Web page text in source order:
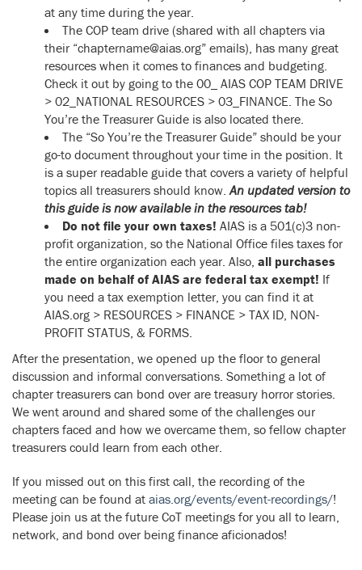
at any time during the year.
The COP team drive (shared with all chapters via
their “chaptername@aias.org” emails), has many great
resources when it comes to finances and budgeting.
Check it out by going to the 00_ AIAS COP TEAM DRIVE
> 02_NATIONAL RESOURCES > 03_FINANCE. The So
You’re the Treasurer Guide is also located there.
The “So You’re the Treasurer Guide” should be your
go-to document throughout your time in the position. It
is a super readable guide that covers a variety of helpful
topics all treasurers should know. An updated version to
this guide is now available in the resources tab!
Do not file your own taxes! AIAS is a 501(c)3 non-
profit organization, so the National Office files taxes for
the entire organization each year. Also, all purchases
made on behalf of AIAS are federal tax exempt! If
you need a tax exemption letter, you can find it at
AIAS.org > RESOURCES > FINANCE > TAX ID, NON-
PROFIT STATUS, & FORMS.
After the presentation, we opened up the floor to general
discussion and informal conversations. Something a lot of
chapter treasurers can bond over are treasury horror stories.
We went around and shared some of the challenges our
chapters faced and how we overcame them, so fellow chapter
treasurers could learn from each other.
If you missed out on this first call, the recording of the
meeting can be found at aias.org/events/event-recordings/!
Please join us at the future CoT meetings for you all to learn,
network, and bond over being finance aficionados!